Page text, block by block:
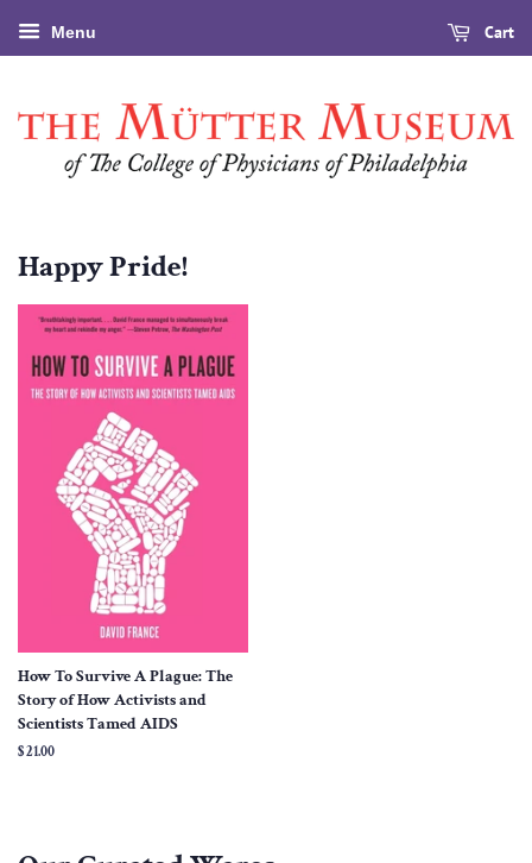
Menu Cart
Happy Pride!
How To Survive A Plague: The
Story of How Activists and
Scientists Tamed AIDS
Regular
$ 21.00